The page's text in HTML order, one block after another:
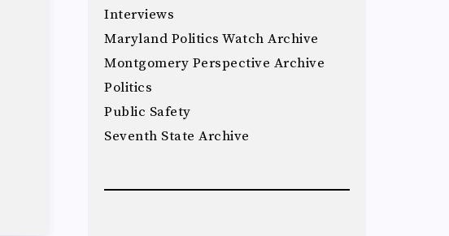
Interviews
Maryland Politics Watch Archive
Montgomery Perspective Archive
Politics
Public Safety
Seventh State Archive